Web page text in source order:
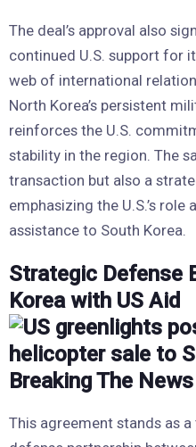
The deal’s approval also
continued U.S. support for
web of international
North Korea’s persistent
reinforces the U.S.
stability in the region. The
transaction but also a
emphasizing the U.S.’s
assistance to South Korea.
Strategic Defense
Korea with US Aid
This agreement stands as